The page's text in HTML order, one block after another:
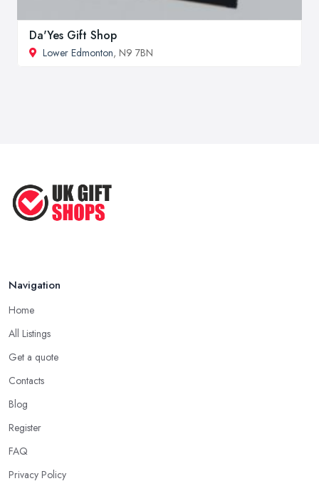
Da'Yes Gift Shop
Lower Edmonton, N9 7BN
Navigation
Home
All Listings
Get a quote
Contacts
Blog
Register
FAQ
Privacy Policy